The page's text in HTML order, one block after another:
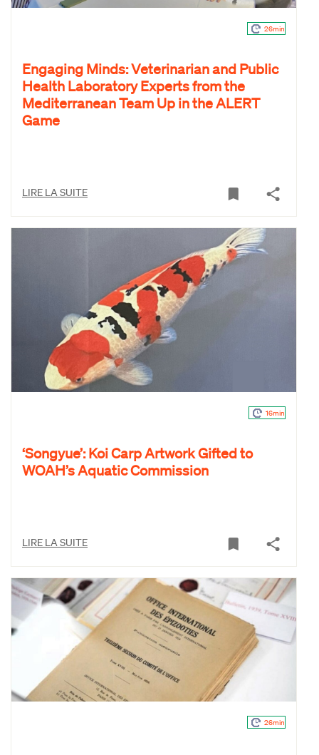
26min
Engaging Minds: Veterinarian and Public
Health Laboratory Experts from the
Mediterranean Team Up in the ALERT
Game
LIRE LA SUITE
16min
‘Songyue’: Koi Carp Artwork Gifted to
WOAH’s Aquatic Commission
LIRE LA SUITE
26min